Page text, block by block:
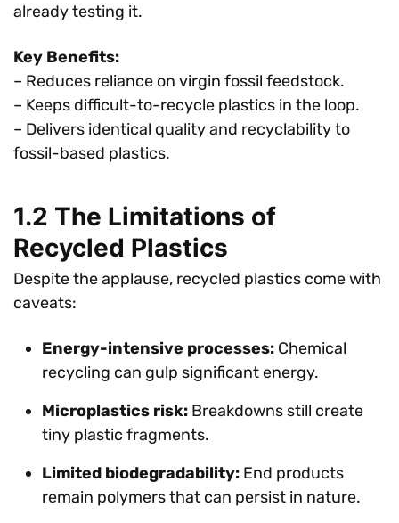
already testing it.
Key Benefits:
– Reduces reliance on virgin fossil feedstock.
– Keeps difficult-to-recycle plastics in the loop.
– Delivers identical quality and recyclability to
fossil-based plastics.
1.2 The Limitations of
Recycled Plastics
Despite the applause, recycled plastics come with
caveats:
Energy-intensive processes: Chemical
recycling can gulp significant energy.
Microplastics risk: Breakdowns still create
tiny plastic fragments.
Limited biodegradability: End products
remain polymers that can persist in nature.